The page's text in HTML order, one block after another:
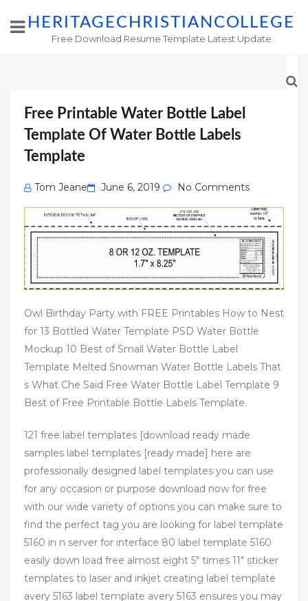
HERITAGECHRISTIANCOLLEGE
Free Download Resume Template Latest Update
Free Printable Water Bottle Label
Template Of Water Bottle Labels
Template
Tom Jeane
Posted
on
June 6, 2019 No Comments
Owl Birthday Party with FREE Printables How to Nest
for 13 Bottled Water Template PSD Water Bottle
Mockup 10 Best of Small Water Bottle Label
Template Melted Snowman Water Bottle Labels That
s What Che Said Free Water Bottle Label Template 9
Best of Free Printable Bottle Labels Template.
121 free label templates [download ready made
samples label templates [ready made] here are
professionally designed label templates you can use
for any occasion or purpose download now for free
with our wide variety of options you can make sure to
find the perfect tag you are looking for label template
5160 in n server for interface 80 label template 5160
easily down load free almost eight 5″ times 11″ sticker
templates to laser and inkjet creating label template
avery 5163 label template avery 5163 ensures you may